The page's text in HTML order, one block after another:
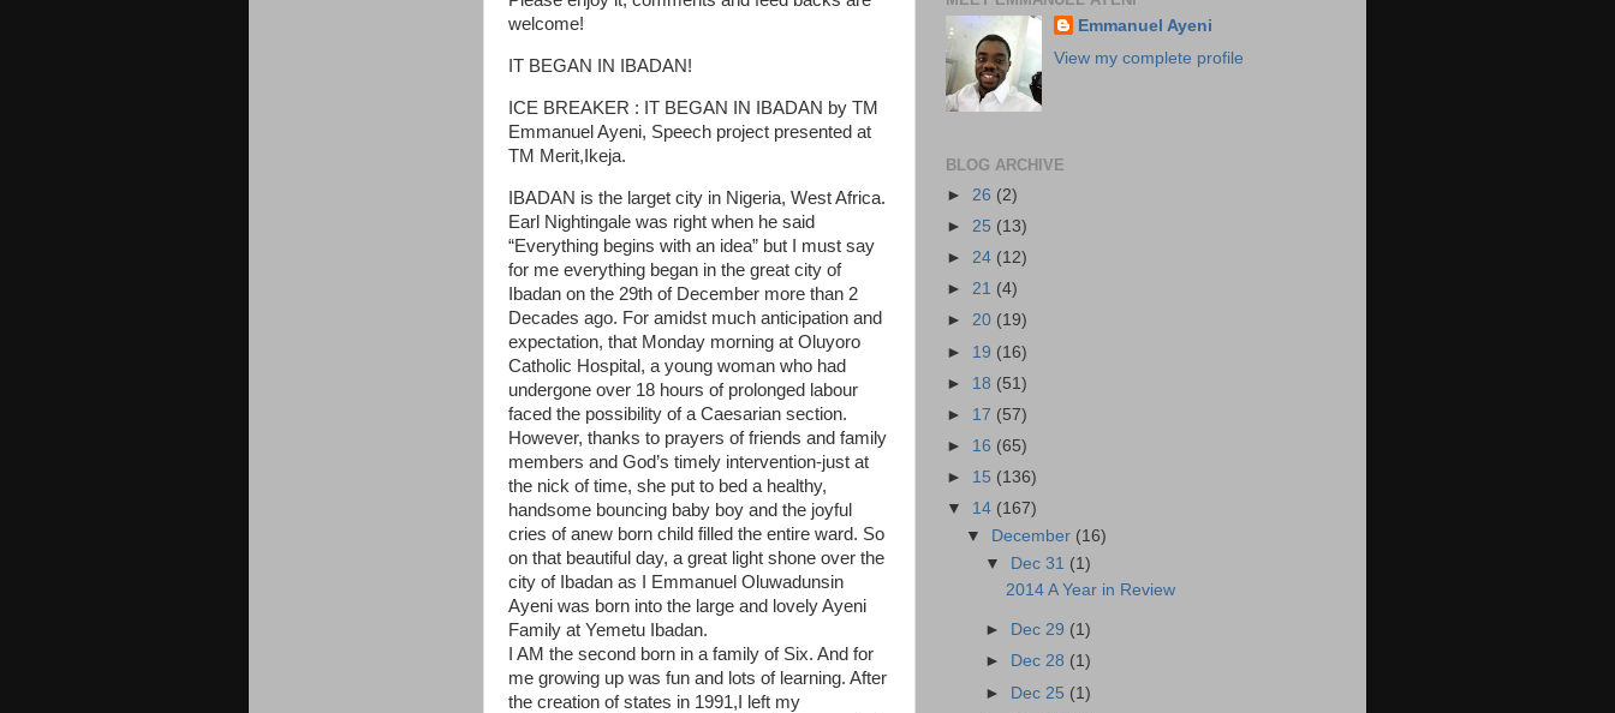
welcome!
IT BEGAN IN IBADAN!
ICE BREAKER : IT BEGAN IN IBADAN by TM
Emmanuel Ayeni, Speech project presented at
TM Merit,Ikeja.
IBADAN is the larget city in Nigeria, West Africa.
Earl Nightingale was right when he said
“Everything begins with an idea” but I must say
for me everything began in the great city of
Ibadan on the 29th of December more than 2
Decades ago. For amidst much anticipation and
expectation, that Monday morning at Oluyoro
Catholic Hospital, a young woman who had
undergone over 18 hours of prolonged labour
faced the possibility of a Caesarian section.
However, thanks to prayers of friends and family
members and God’s timely intervention-just at
the nick of time, she put to bed a healthy,
handsome bouncing baby boy and the joyful
cries of anew born child filled the entire ward. So
on that beautiful day, a great light shone over the
city of Ibadan as I Emmanuel Oluwadunsin
Ayeni was born into the large and lovely Ayeni
Family at Yemetu Ibadan.
I AM the second born in a family of Six. And for
me growing up was fun and lots of learning. After
the creation of states in 1991,I left my
Emmanuel Ayeni
View my complete profile
BLOG ARCHIVE
► 26 (2)
► 25 (13)
► 24 (12)
► 21 (4)
► 20 (19)
► 19 (16)
► 18 (51)
► 17 (57)
► 16 (65)
► 15 (136)
▼ 14 (167)
▼
December (16)
▼ Dec 31 (1)
2014 A Year in Review
► Dec 29 (1)
►
Dec 28 (1)
► Dec 25 (1)